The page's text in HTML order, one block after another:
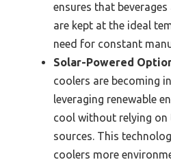
ensures that
are kept at the ideal
need for constant
Solar-Powered
coolers are becoming
leveraging renewable
cool without relying
sources. This
coolers more